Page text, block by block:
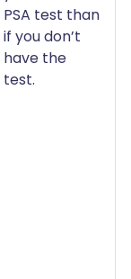
PSA test than
if you don’t
have the
test.